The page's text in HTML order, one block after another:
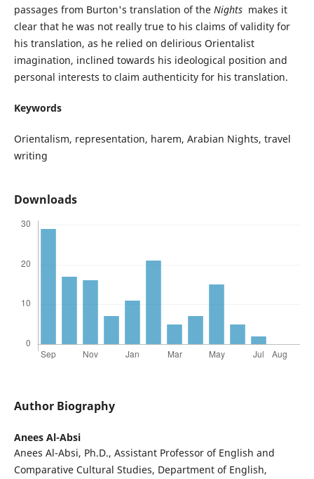
passages from Burton's translation of the Nightsmakes it
clear that he was not really true to his claims of validity for
his translation, as he relied on delirious Orientalist
imagination, inclined towards his ideological position and
personal interests to claim authenticity for his translation.
Keywords
Orientalism, representation, harem, Arabian Nights, travel
writing
Downloads
Author Biography
Anees Al-Absi
Anees Al-Absi, Ph.D., Assistant Professor of English and
Comparative Cultural Studies, Department of English,